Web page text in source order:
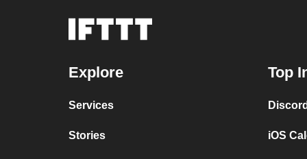
Explore
Services
Stories
Top
iOS